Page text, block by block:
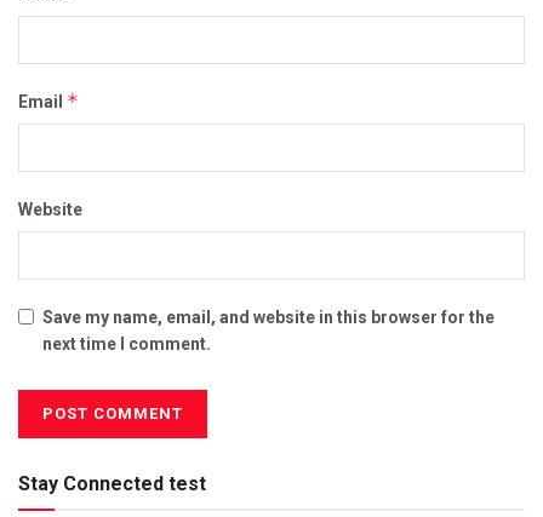
Email *
Website
Save my name, email, and website in this browser for the
next time I comment.
Stay Connected test